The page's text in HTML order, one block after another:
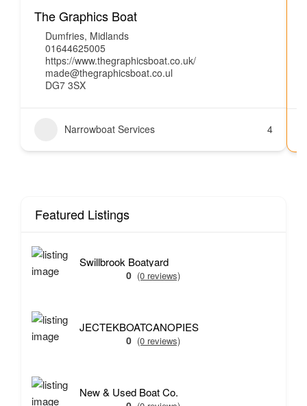
The Graphics Boat
Dumfries, Midlands
01644625005
https://www.thegraphicsboat.co.uk/
made@thegraphicsboat.co.ul
DG7 3SX
Narrowboat Services 4
Featured Listings
Swillbrook Boatyard
0 (0 reviews)
JECTEKBOATCANOPIES
0 (0 reviews)
New & Used Boat Co.